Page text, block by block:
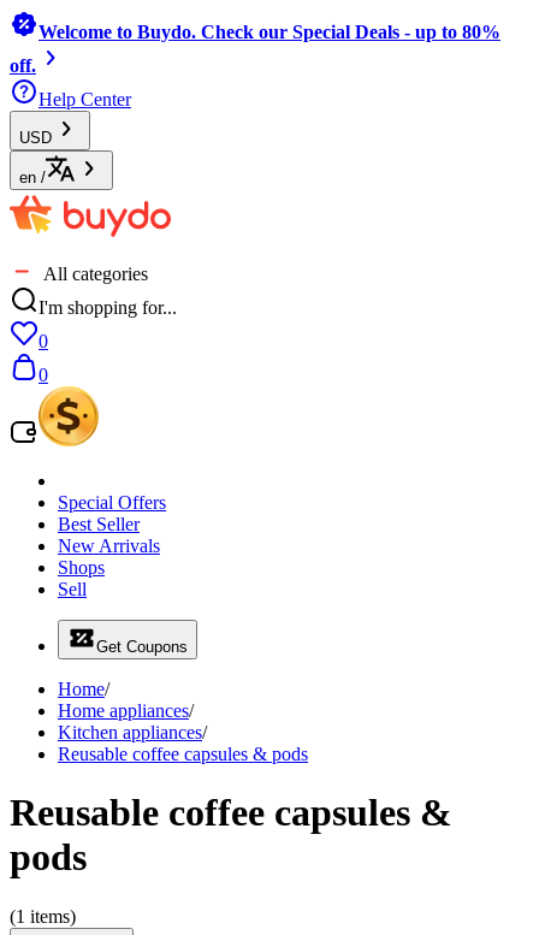
Welcome to Buydo. Check our Special Deals - up to 80%
off.
Help Center
USD
en /
All categories
I'm shopping for...
0
0
Special Offers
Best Seller
New Arrivals
Shops
Sell
Get Coupons
Home/
Home appliances/
Kitchen appliances/
Reusable coffee capsules & pods
Reusable coffee capsules &
pods
(1 items)